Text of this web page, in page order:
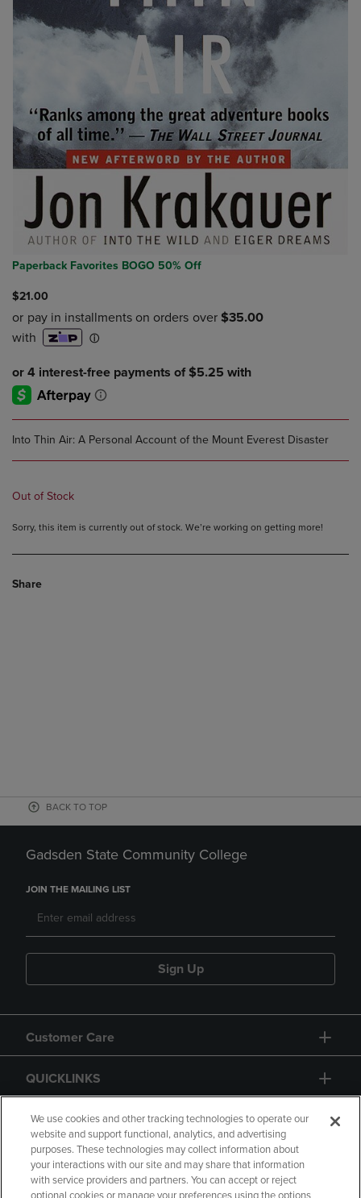
Paperback Favorites BOGO 50% Off
$21.00
Into Thin Air: A Personal Account of the Mount Everest Disaster
Out of Stock
Sorry, this item is currently out of stock. We’re working on getting more!
Share
BACK TO TOP
Gadsden State Community College
JOIN THE MAILING LIST
Sign Up
Customer Care
QUICKLINKS
GIFT CARD
We use cookies and other tracking technologies to operate our
website and support functional, analytics, and advertising
purposes. These technologies may collect information about
your interactions with our site and may share that information
with service providers and partners. You can accept or reject